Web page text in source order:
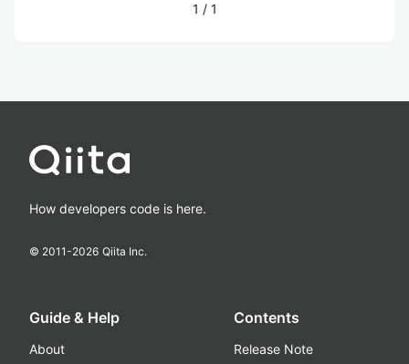
1 / 1
How developers code is here.
© 2011-2026 Qiita Inc.
Guide & Help
About
Contents
Release Note